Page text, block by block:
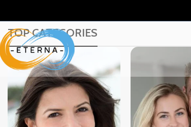
TOP CATEGORIES